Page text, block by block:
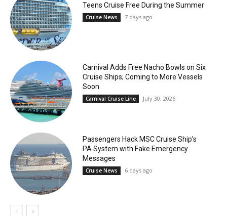
Teens Cruise Free During the Summer
Cruise News 7 days ago
Carnival Adds Free Nacho Bowls on Six
Cruise Ships; Coming to More Vessels
Soon
Carnival Cruise Line July 30, 2026
Passengers Hack MSC Cruise Ship’s
PA System with Fake Emergency
Messages
Cruise News 6 days ago